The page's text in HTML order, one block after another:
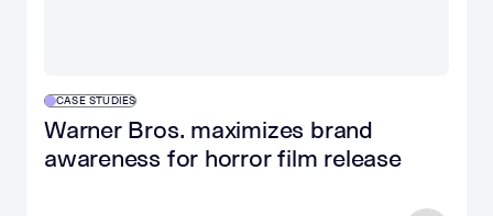
CASE STUDIES
Warner Bros. maximizes brand
awareness for horror film release